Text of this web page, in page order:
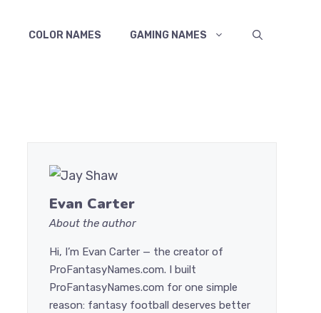
COLOR NAMES GAMING NAMES
Evan Carter
About the author
Hi, I’m Evan Carter — the creator of
ProFantasyNames.com. I built
ProFantasyNames.com for one simple
reason: fantasy football deserves better